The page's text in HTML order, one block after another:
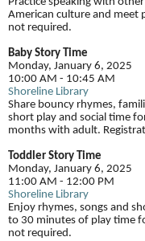
American culture and meet
not required.
Baby Story Time
Monday, January 6, 2025
10:00 AM - 10:45 AM
Shoreline Library
Share bouncy rhymes,
short play and social time
months with adult.
Toddler Story Time
Monday, January 6, 2025
11:00 AM - 12:00 PM
Shoreline Library
Enjoy rhymes, songs and
to 30 minutes of play time
not required.